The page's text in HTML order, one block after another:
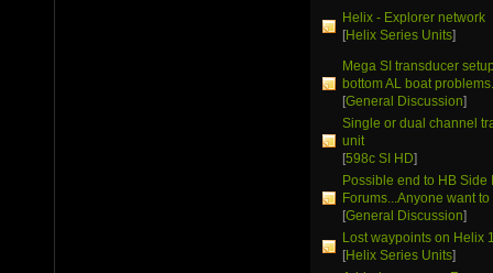
Helix - Explorer network
[Helix Series Units]
Mega SI transducer
bottom AL boat
[General Discussion]
Single or dual channel
unit
[598c SI HD]
Possible end to HB Side
Forums...Anyone want
[General Discussion]
Lost waypoints on Helix
[Helix Series Units]